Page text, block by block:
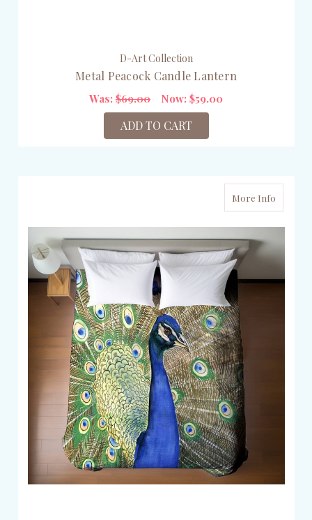
D-Art Collection
Metal Peacock Candle Lantern
Was: $69.00 Now: $59.00
ADD TO CART
More Info